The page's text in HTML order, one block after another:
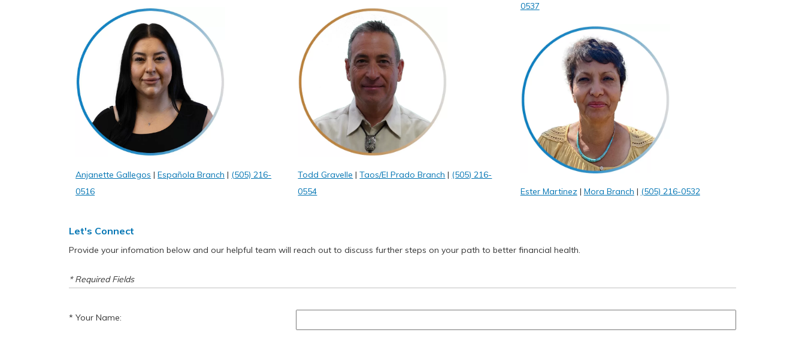
Anjanette Gallegos |Española Branch | (505) 216-
0516
Todd Gravelle |Taos/El Prado Branch | (505) 216-
0554
0537
Ester Martinez| Mora Branch | (505) 216-0532
Let's Connect
Provide your infomation below and our helpful team will reach out to discuss further steps on your path to better financial health.
* Required Fields
Your Name: